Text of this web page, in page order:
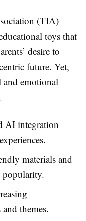
(TIA)
toys that
desire to
future. Yet,
and emotional
AI integration
materials and
popularity.
themes.